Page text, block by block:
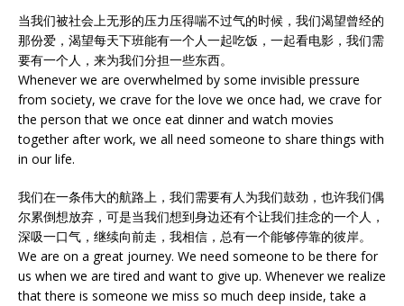
当我们被社会上无形的压力压得喘不过气的时候，我们渴望曾经的
那份爱，渴望每天下班能有一个人一起吃饭，一起看电影，我们需
要有一个人，来为我们分担一些东西。
Whenever we are overwhelmed by some invisible pressure
from society, we crave for the love we once had, we crave for
the person that we once eat dinner and watch movies
together after work, we all need someone to share things with
in our life.
我们在一条伟大的航路上，我们需要有人为我们鼓劲，也许我们偶
尔累倒想放弃，可是当我们想到身边还有个让我们挂念的一个人，
深吸一口气，继续向前走，我相信，总有一个能够停靠的彼岸。
We are on a great journey. We need someone to be there for
us when we are tired and want to give up. Whenever we realize
that there is someone we miss so much deep inside, take a